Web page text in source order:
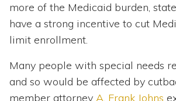
more of the Medicaid burden,
have a strong incentive to cut
limit enrollment.
Many people with special needs
and so would be affected by
member attorney A. Frank Johns